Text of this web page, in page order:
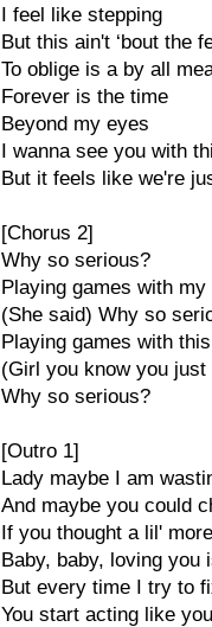
I feel like stepping
But this ain't ‘bout the
To oblige is a by all
Forever is the time
Beyond my eyes
I wanna see you with
But it feels like we're
[Chorus 2]
Why so serious?
Playing games with my
(She said) Why so
Playing games with
(Girl you know you just
Why so serious?
[Outro 1]
Lady maybe I am
And maybe you could
If you thought a lil'
Baby, baby, loving you
But every time I try to
You start acting like